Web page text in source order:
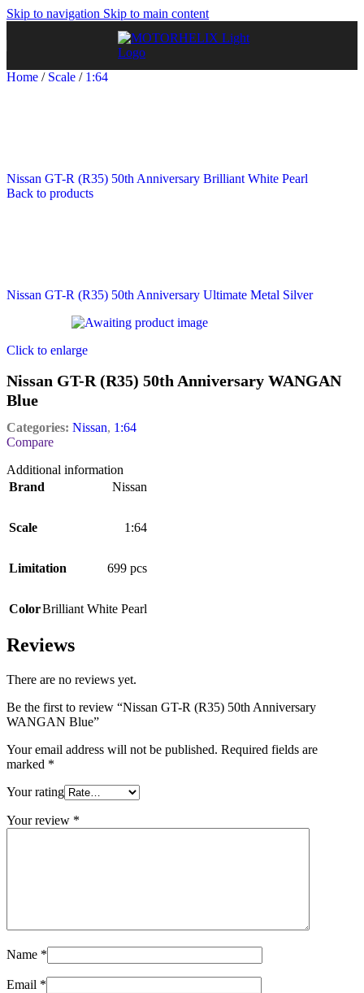
Skip to navigation Skip to main content
Home / Scale / 1:64
Nissan GT-R (R35) 50th Anniversary Brilliant White Pearl
Back to products
Nissan GT-R (R35) 50th Anniversary Ultimate Metal Silver
Click to enlarge
Nissan GT-R (R35) 50th Anniversary WANGAN
Blue
Categories: Nissan, 1:64
Compare
Additional information
Brand
Nissan
Scale 1:64
Limitation 699 pcs
ColorBrilliant White Pearl
Reviews
There are no reviews yet.
Be the first to review “Nissan GT-R (R35) 50th Anniversary
WANGAN Blue”
Your email address will not be published. Required fields are
marked *
Your rating
Your review *
Name *
Email *